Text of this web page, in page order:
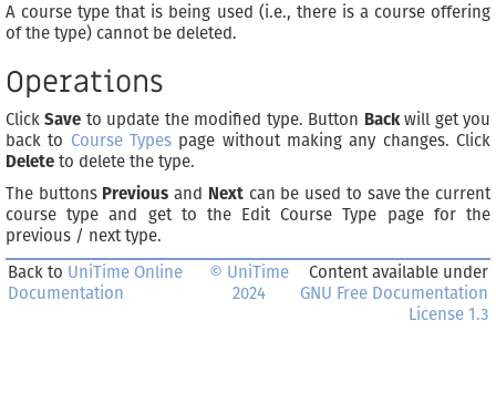
A course type that is being used (i.e., there is a course offering
of the type) cannot be deleted.
Operations
ClickSave to update the modified type. Button Backwill get you
back to Course Types page without making any changes. Click
Delete to delete the type.
The buttons Previous and Nextcan be used to save the current
course type and get to the Edit Course Type page for the
previous / next type.
Back to UniTime Online
Documentation
© UniTime
2024
Content available under
GNU Free Documentation
License 1.3